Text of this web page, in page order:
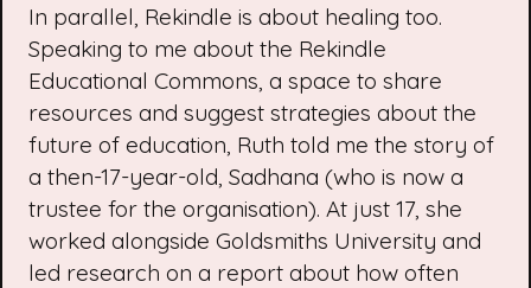
In parallel, Rekindle is about healing too.
Speaking to me about the Rekindle
Educational Commons, a space to share
resources and suggest strategies about the
future of education, Ruth told me the story of
a then-17-year-old, Sadhana (who is now a
trustee for the organisation). At just 17, she
worked alongside Goldsmiths University and
led research on a report about how often